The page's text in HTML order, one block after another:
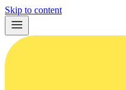
Skip to content